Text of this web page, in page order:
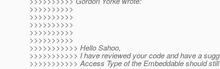
>>>>>>>>>>
>>>>>>>>>>
>>>>>>>>>>
>>>>>>>>>>
>>>>>>>>>>
>>>>>>>>>>> Hello Sahoo,
>>>>>>>>>>> I have reviewed your code and have a
>>>>>>>>>>> Access Type of the Embeddable should